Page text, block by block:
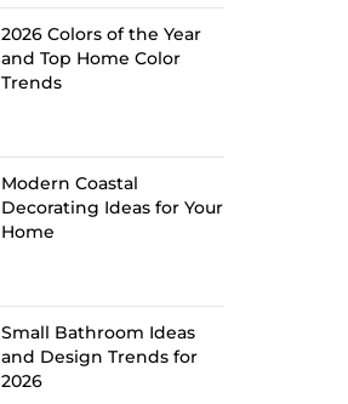
2026 Colors of the Year
and Top Home Color
Trends
Modern Coastal
Decorating Ideas for Your
Home
Small Bathroom Ideas
and Design Trends for
2026